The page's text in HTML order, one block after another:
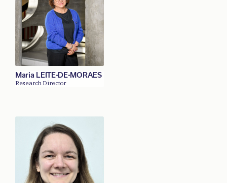
Maria LEITE-DE-MORAES
Research Director